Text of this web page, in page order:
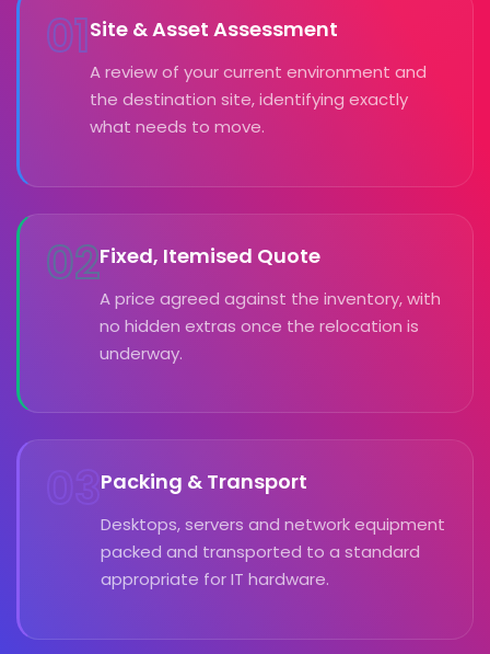
01Site & Asset Assessment
A review of your current environment and
the destination site, identifying exactly
what needs to move.
02Fixed, Itemised Quote
A price agreed against the inventory, with
no hidden extras once the relocation is
underway.
03Packing & Transport
Desktops, servers and network equipment
packed and transported to a standard
appropriate for IT hardware.